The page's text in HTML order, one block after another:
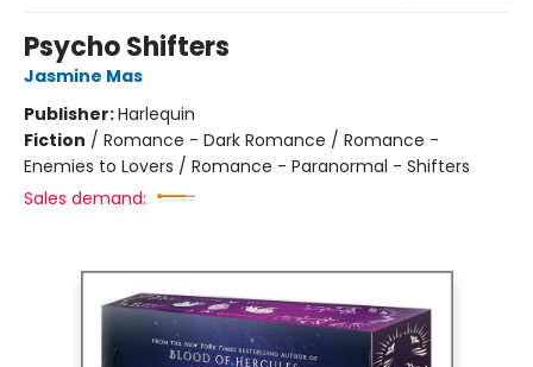
Psycho Shifters
Jasmine Mas
Publisher:Harlequin
Fiction / Romance - Dark Romance / Romance -
Enemies to Lovers / Romance - Paranormal - Shifters
Sales demand: